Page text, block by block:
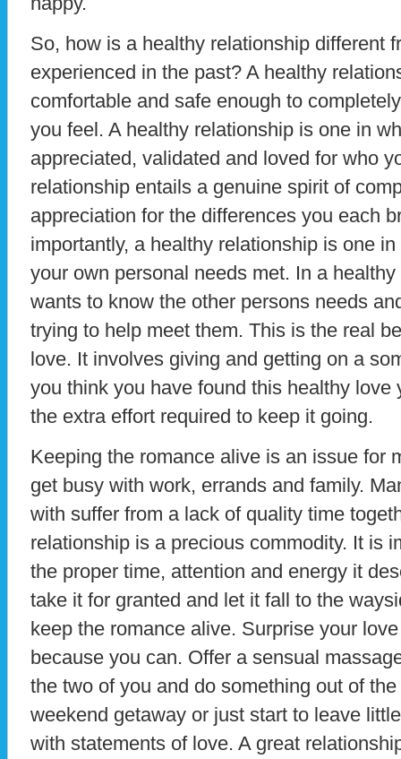
So, how is a healthy relationship different
experienced in the past? A healthy
comfortable and safe enough to
you feel. A healthy relationship is one in
appreciated, validated and loved for who
relationship entails a genuine spirit of
appreciation for the differences you each
importantly, a healthy relationship is one
your own personal needs met. In a
wants to know the other persons needs
trying to help meet them. This is the real
love. It involves giving and getting on a
you think you have found this healthy love
the extra effort required to keep it going.
Keeping the romance alive is an issue for
get busy with work, errands and family.
with suffer from a lack of quality time
relationship is a precious commodity. It is
the proper time, attention and energy it
take it for granted and let it fall to the
keep the romance alive. Surprise your
because you can. Offer a sensual
the two of you and do something out of
weekend getaway or just start to leave
with statements of love. A great